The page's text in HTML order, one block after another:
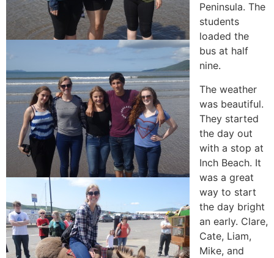
Peninsula. The
students
loaded the
bus at half
nine.
The weather
was beautiful.
They started
the day out
with a stop at
Inch Beach. It
was a great
way to start
the day bright
an early. Clare,
Cate, Liam,
Mike, and